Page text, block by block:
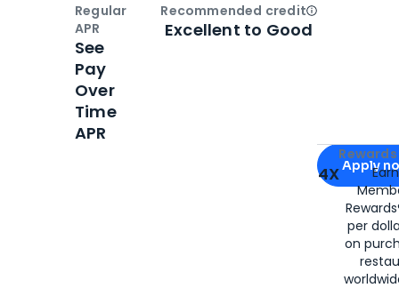
Apply for
Apply
4X
per
on
Regular
APR
See
Pay
Over
Time
APR
Recommended creditOpen
Excellent to Good